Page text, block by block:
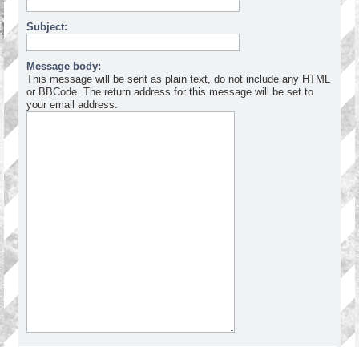
Subject:
Message body:
This message will be sent as plain text, do not include any HTML
or BBCode. The return address for this message will be set to
your email address.